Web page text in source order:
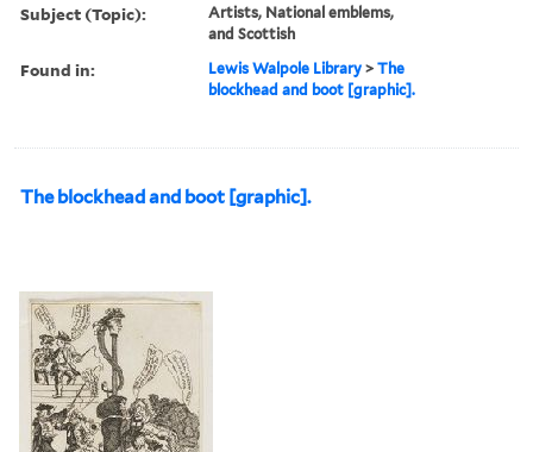
Subject (Topic):
Artists, National emblems,
and Scottish
Found in: Lewis Walpole Library >The
blockhead and boot [graphic].
The blockhead and boot [graphic].